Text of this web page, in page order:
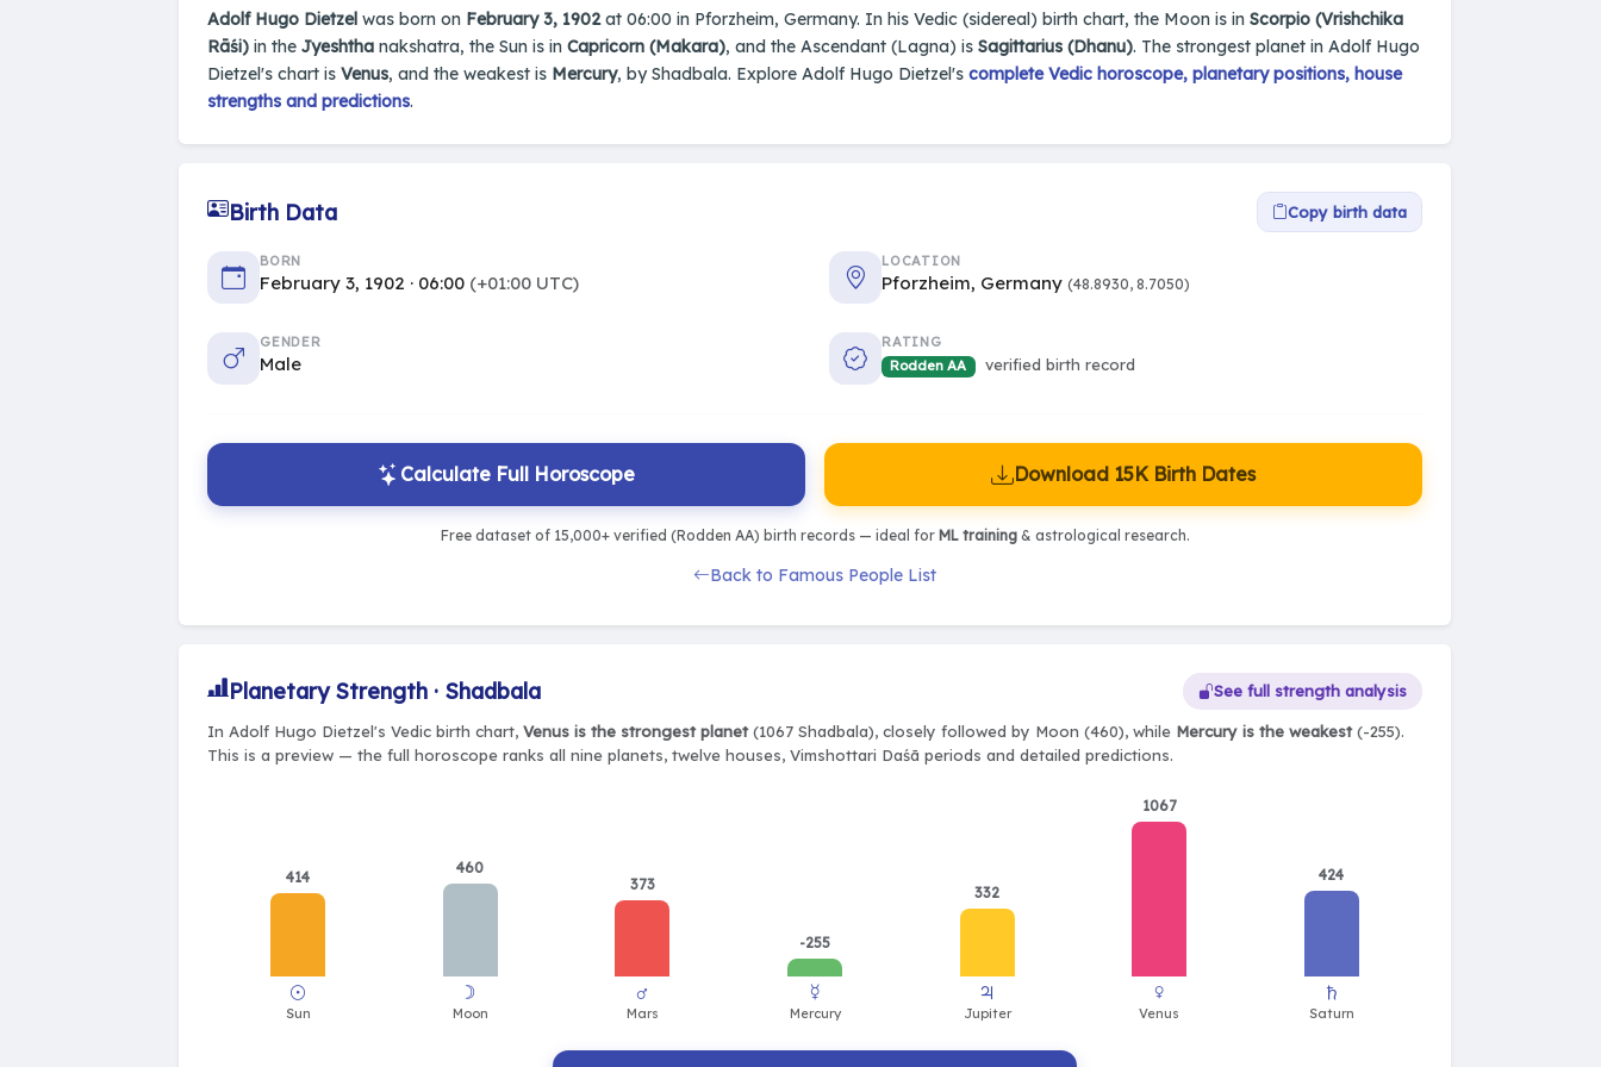
Adolf Hugo Dietzel was born on February 3, 1902at 06:00 in Pforzheim, Germany. In his Vedic (sidereal) birth chart, the Moon is in Scorpio (Vrishchika
Rāśi) in the Jyeshtha nakshatra, the Sun is in Capricorn (Makara), and the Ascendant (Lagna) is Sagittarius (Dhanu). The strongest planet in Adolf Hugo
Dietzel's chart is Venus, and the weakest is Mercury, by Shadbala. Explore Adolf Hugo Dietzel's complete Vedic horoscope, planetary positions, house
strengths and predictions.
Birth Data Copy birth data
BORN
February 3, 1902 · 06:00 (+01:00 UTC)
LOCATION
Pforzheim, Germany (48.8930, 8.7050)
GENDER
Male
RATING
Rodden AA
verified birth record
Calculate Full Horoscope Download 15K Birth Dates
Free dataset of 15,000+ verified (Rodden AA) birth records — ideal for ML training& astrological research.
Back to Famous People List
Planetary Strength · Shadbala See full strength analysis
In Adolf Hugo Dietzel's Vedic birth chart, Venus is the strongest planet(1067 Shadbala), closely followed by Moon (460), while Mercury is the weakest(-255).
This is a preview — the full horoscope ranks all nine planets, twelve houses, Vimshottari Daśā periods and detailed predictions.
414
☉
Sun
460
☽
Moon
373
♂
Mars
-255
☿
Mercury
332
♃
Jupiter
1067
♀
Venus
424
♄
Saturn